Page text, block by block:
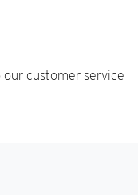
our customer service